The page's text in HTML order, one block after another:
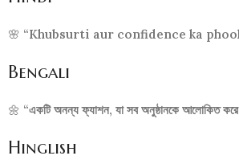
🌸 “Khubsurti aur confidence ka
Bengali
🌼 “একটি অনন্য ফ্যাশন, যা সব অনুষ্ঠানকে আলোকিত
Hinglish